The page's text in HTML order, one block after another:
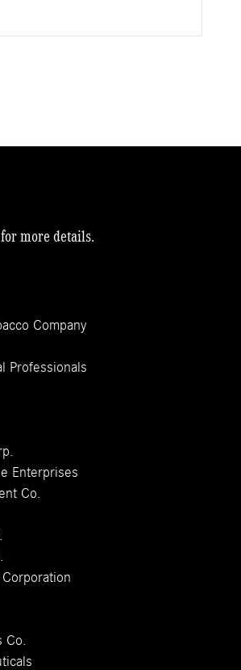
more details.
Company
Professionals
Enterprises
Co.